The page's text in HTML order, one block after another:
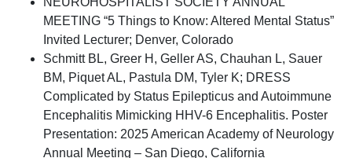
MEETING “5 Things to Know: Altered Mental Status”
Invited Lecturer; Denver, Colorado
Schmitt BL, Greer H, Geller AS, Chauhan L, Sauer
BM, Piquet AL, Pastula DM, Tyler K; DRESS
Complicated by Status Epilepticus and Autoimmune
Encephalitis Mimicking HHV-6 Encephalitis. Poster
Presentation: 2025 American Academy of Neurology
Annual Meeting – San Diego, California